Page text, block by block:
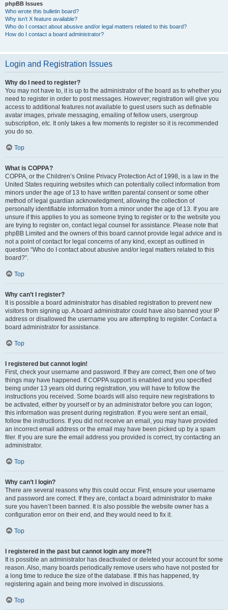
phpBB Issues
Who wrote this bulletin board?
Why isn’t X feature available?
Who do I contact about abusive and/or legal matters related to this board?
How do I contact a board administrator?
Login and Registration Issues
Why do I need to register?
You may not have to, it is up to the administrator of the board as to whether you
need to register in order to post messages. However; registration will give you
access to additional features not available to guest users such as definable
avatar images, private messaging, emailing of fellow users, usergroup
subscription, etc. It only takes a few moments to register so it is recommended
you do so.
Top
What is COPPA?
COPPA, or the Children’s Online Privacy Protection Act of 1998, is a law in the
United States requiring websites which can potentially collect information from
minors under the age of 13 to have written parental consent or some other
method of legal guardian acknowledgment, allowing the collection of
personally identifiable information from a minor under the age of 13. If you are
unsure if this applies to you as someone trying to register or to the website you
are trying to register on, contact legal counsel for assistance. Please note that
phpBB Limited and the owners of this board cannot provide legal advice and is
not a point of contact for legal concerns of any kind, except as outlined in
question “Who do I contact about abusive and/or legal matters related to this
board?”.
Top
Why can’t I register?
It is possible a board administrator has disabled registration to prevent new
visitors from signing up. A board administrator could have also banned your IP
address or disallowed the username you are attempting to register. Contact a
board administrator for assistance.
Top
I registered but cannot login!
First, check your username and password. If they are correct, then one of two
things may have happened. If COPPA support is enabled and you specified
being under 13 years old during registration, you will have to follow the
instructions you received. Some boards will also require new registrations to
be activated, either by yourself or by an administrator before you can logon;
this information was present during registration. If you were sent an email,
follow the instructions. If you did not receive an email, you may have provided
an incorrect email address or the email may have been picked up by a spam
filer. If you are sure the email address you provided is correct, try contacting an
administrator.
Top
Why can’t I login?
There are several reasons why this could occur. First, ensure your username
and password are correct. If they are, contact a board administrator to make
sure you haven’t been banned. It is also possible the website owner has a
configuration error on their end, and they would need to fix it.
Top
I registered in the past but cannot login any more?!
It is possible an administrator has deactivated or deleted your account for some
reason. Also, many boards periodically remove users who have not posted for
a long time to reduce the size of the database. If this has happened, try
registering again and being more involved in discussions.
Top